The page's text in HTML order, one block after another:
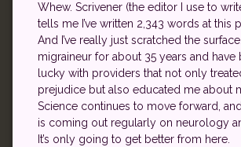
Whew. Scrivener (the editor I use to
tells me I’ve written 2,343 words at this
And I’ve really just scratched the
migraineur for about 35 years and have
lucky with providers that not only
prejudice but also educated me about
Science continues to move forward,
is coming out regularly on neurology
It’s only going to get better from here.